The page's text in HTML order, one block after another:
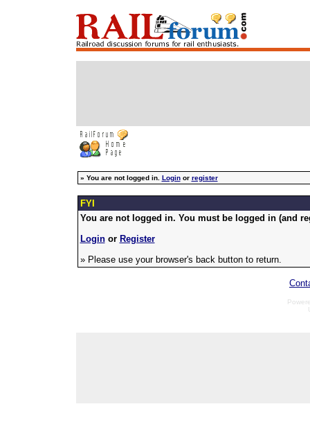
» You are not logged in. Loginor register
FYI
You are not logged in. You must be logged in (and
Loginor Register
» Please use your browser's back button to return.